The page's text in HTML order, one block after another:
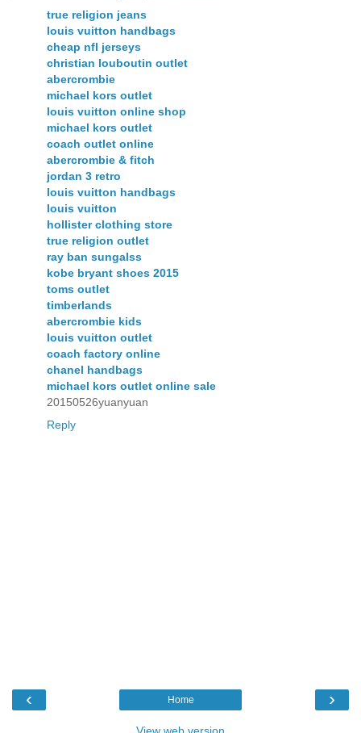
true religion jeans
louis vuitton handbags
cheap nfl jerseys
christian louboutin outlet
abercrombie
michael kors outlet
louis vuitton online shop
michael kors outlet
coach outlet online
abercrombie & fitch
jordan 3 retro
louis vuitton handbags
louis vuitton
hollister clothing store
true religion outlet
ray ban sungalss
kobe bryant shoes 2015
toms outlet
timberlands
abercrombie kids
louis vuitton outlet
coach factory online
chanel handbags
michael kors outlet online sale
20150526yuanyuan
Reply
‹ ›
Home
View web version